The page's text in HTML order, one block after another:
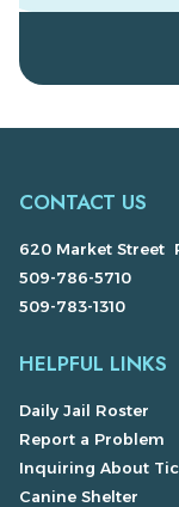
CONTACT US
620 Market Street
509-786-5710
509-783-1310
HELPFUL LINKS
Daily Jail Roster
Report a Problem
Inquiring About
Canine Shelter